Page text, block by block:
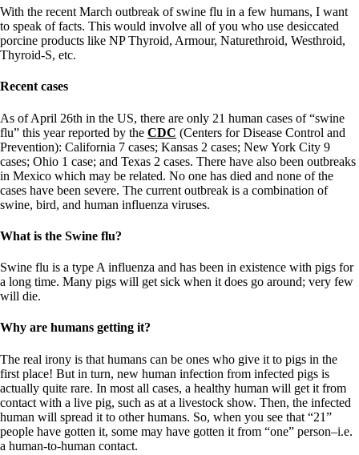
Patient Adrenal Wisdom
Supplements/meds which affect adrenals
High cortisol
Aldosterone
Hashimoto’s
Help! My thyroid is enlarged!
10 Gut Health Questions
Thyroid Cancer
How to find a Good Doc
Doctors Need to Rethink
Doctors Hall of Shame
Dear Doctor…
The Gray Areas of Patient Experiences
B12
Iron
Take your temp!
Blood Pressure & Hypothyroidism
Vegetarian
Constipation
A-Fib
CFS / ME – it may be related!
Fibromyalgia—it’s may be related!
Stomach acid—the why and the what
Janie’s Favorite Products
With the recent March outbreak of swine flu in a few humans, I want
to speak of facts. This would involve all of you who use desiccated
porcine products like NP Thyroid, Armour, Naturethroid, Westhroid,
Thyroid-S, etc.
Recent cases
As of April 26th in the US, there are only 21 human cases of “swine
flu” this year reported by the CDC (Centers for Disease Control and
Prevention): California 7 cases; Kansas 2 cases; New York City 9
cases; Ohio 1 case; and Texas 2 cases. There have also been outbreaks
in Mexico which may be related. No one has died and none of the
cases have been severe. The current outbreak is a combination of
swine, bird, and human influenza viruses.
What is the Swine flu?
Swine flu is a type A influenza and has been in existence with pigs for
a long time. Many pigs will get sick when it does go around; very few
will die.
Why are humans getting it?
The real irony is that humans can be ones who give it to pigs in the
first place! But in turn, new human infection from infected pigs is
actually quite rare. In most all cases, a healthy human will get it from
contact with a live pig, such as at a livestock show. Then, the infected
human will spread it to other humans. So, when you see that “21”
people have gotten it, some may have gotten it from “one” person–i.e.
a human-to-human contact.